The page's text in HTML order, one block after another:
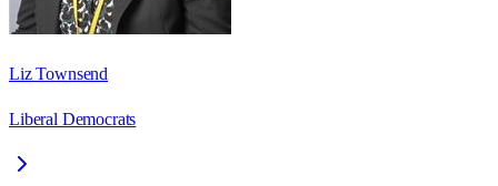
Liz Townsend
Liberal Democrats